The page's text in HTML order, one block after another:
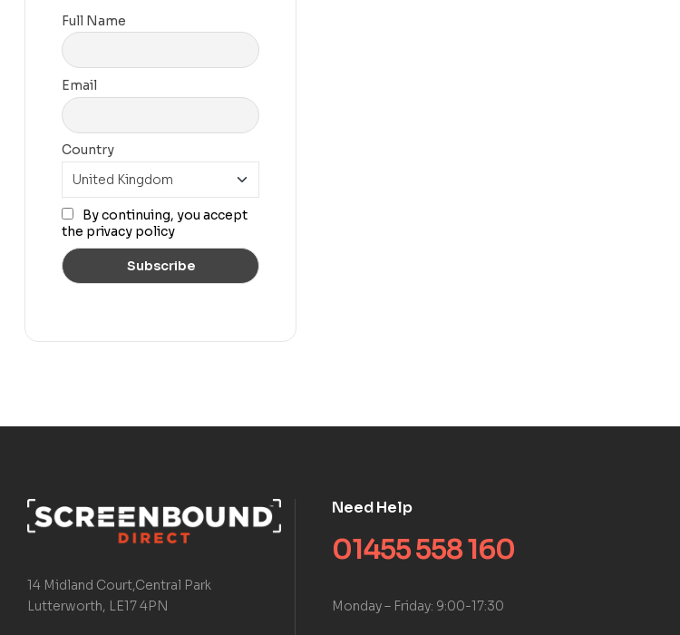
Full Name
Email
Country
By continuing, you accept
the privacy policy
14 Midland Court,Central Park
Lutterworth, LE17 4PN
Need Help
01455 558 160
Monday – Friday: 9:00-17:30